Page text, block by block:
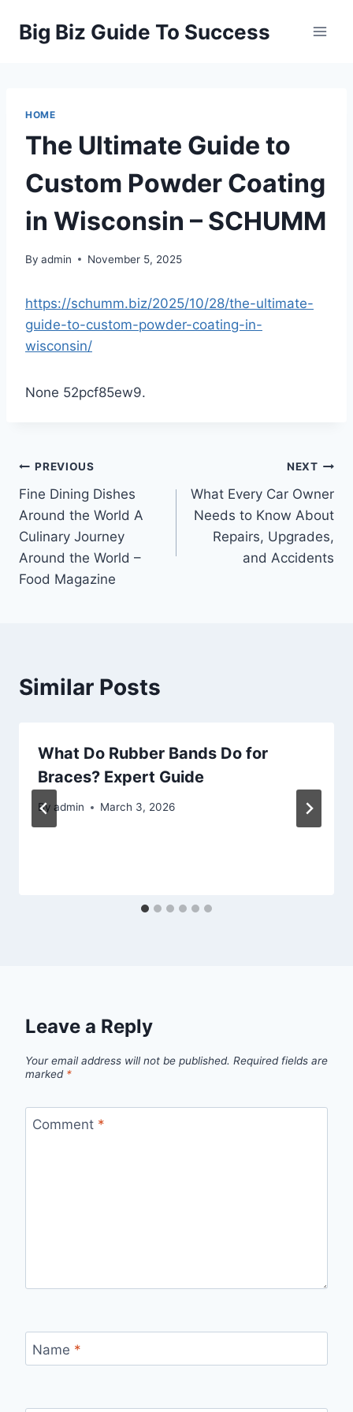
Big Biz Guide To Success
HOME
The Ultimate Guide to
Custom Powder Coating
in Wisconsin – SCHUMM
By admin November 5, 2025
https://schumm.biz/2025/10/28/the-ultimate-
guide-to-custom-powder-coating-in-
wisconsin/
None 52pcf85ew9.
Post
navigation
PREVIOUS
Fine Dining Dishes
Around the World A
Culinary Journey
Around the World –
Food Magazine
NEXT
What Every Car Owner
Needs to Know About
Repairs, Upgrades,
and Accidents
Similar Posts
What Do Rubber Bands Do for
Braces? Expert Guide
By admin March 3, 2026
Leave a Reply
Your email address will not be published. Required fields are
marked *
Comment *
Name *